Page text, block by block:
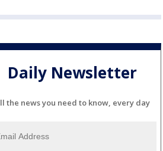
Daily Newsletter
the news you need to know, every day